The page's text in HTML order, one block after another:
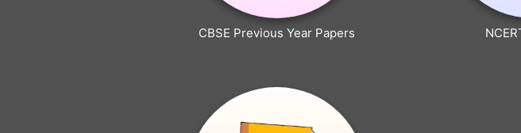
CBSE Previous Year Papers